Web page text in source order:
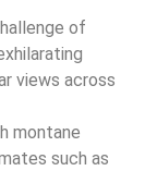
of
views across
montane
such as